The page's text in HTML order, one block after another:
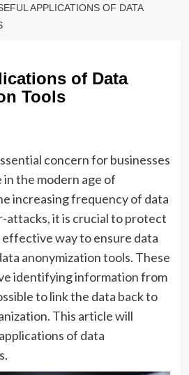
APPLICATIONS OF DATA
of Data
Tools
concern for businesses
in the modern age of
increasing frequency of data
attacks, it is crucial to protect
way to ensure data
anonymization tools. These
identifying information from
to link the data back to
This article will
of data